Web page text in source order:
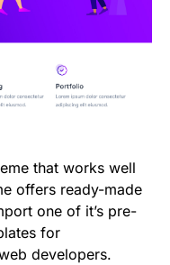
that works well
offers ready-made
one of it’s pre-
for
developers.